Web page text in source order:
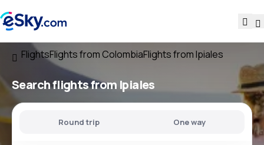
FlightsFlights from ColombiaFlights from Ipiales
Search flightsfrom Ipiales
Round trip One way